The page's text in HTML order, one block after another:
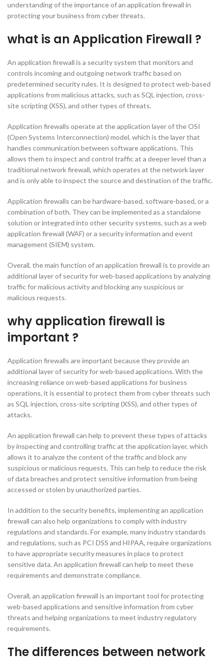
understanding of the importance of an application firewall in
protecting your business from cyber threats.
what is an Application Firewall ?
An application firewall is a security system that monitors and
controls incoming and outgoing network traffic based on
predetermined security rules. It is designed to protect web-based
applications from malicious attacks, such as SQL injection, cross-
site scripting (XSS), and other types of threats.
Application firewalls operate at the application layer of the OSI
(Open Systems Interconnection) model, which is the layer that
handles communication between software applications. This
allows them to inspect and control traffic at a deeper level than a
traditional network firewall, which operates at the network layer
and is only able to inspect the source and destination of the traffic.
Application firewalls can be hardware-based, software-based, or a
combination of both. They can be implemented as a standalone
solution or integrated into other security systems, such as a web
application firewall (WAF) or a security information and event
management (SIEM) system.
Overall, the main function of an application firewall is to provide an
additional layer of security for web-based applications by analyzing
traffic for malicious activity and blocking any suspicious or
malicious requests.
why application firewall is
important ?
Application firewalls are important because they provide an
additional layer of security for web-based applications. With the
increasing reliance on web-based applications for business
operations, it is essential to protect them from cyber threats such
as SQL injection, cross-site scripting (XSS), and other types of
attacks.
An application firewall can help to prevent these types of attacks
by inspecting and controlling traffic at the application layer, which
allows it to analyze the content of the traffic and block any
suspicious or malicious requests. This can help to reduce the risk
of data breaches and protect sensitive information from being
accessed or stolen by unauthorized parties.
In addition to the security benefits, implementing an application
firewall can also help organizations to comply with industry
regulations and standards. For example, many industry standards
and regulations, such as PCI DSS and HIPAA, require organizations
to have appropriate security measures in place to protect
sensitive data. An application firewall can help to meet these
requirements and demonstrate compliance.
Overall, an application firewall is an important tool for protecting
web-based applications and sensitive information from cyber
threats and helping organizations to meet industry regulatory
requirements.
The differences between network